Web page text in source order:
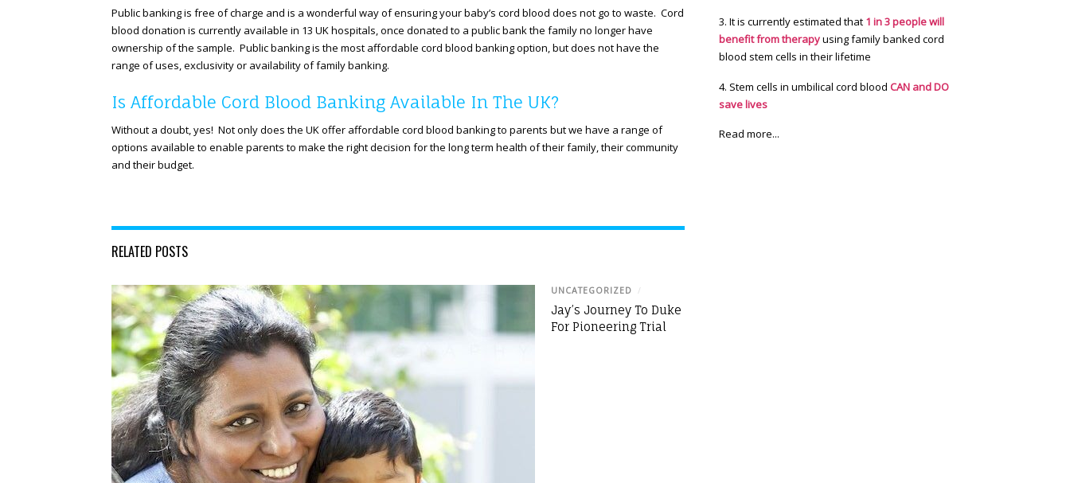
Public banking is free of charge and is a wonderful way of ensuring your baby’s cord blood does not go to waste. Cord
blood donation is currently available in 13 UK hospitals, once donated to a public bank the family no longer have
ownership of the sample. Public banking is the most affordable cord blood banking option, but does not have the
range of uses, exclusivity or availability of family banking.
Is Affordable Cord Blood Banking Available In The UK?
Without a doubt, yes! Not only does the UK offer affordable cord blood banking to parents but we have a range of
options available to enable parents to make the right decision for the long term health of their family, their community
and their budget.
RELATED POSTS
UNCATEGORIZED /
Jay’s Journey To Duke
For Pioneering Trial
3. It is currently estimated that 1 in 3 people will
benefit from therapyusing family banked cord
blood stem cells in their lifetime
4. Stem cells in umbilical cord bloodCAN and DO
save lives
Read more...